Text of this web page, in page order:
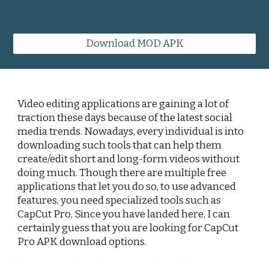
Download MOD APK
Video editing applications are gaining a lot of
traction these days because of the latest social
media trends. Nowadays, every individual is into
downloading such tools that can help them
create/edit short and long-form videos without
doing much. Though there are multiple free
applications that let you do so, to use advanced
features, you need specialized tools such as
CapCut Pro. Since you have landed here, I can
certainly guess that you are looking for CapCut
Pro APK download options.